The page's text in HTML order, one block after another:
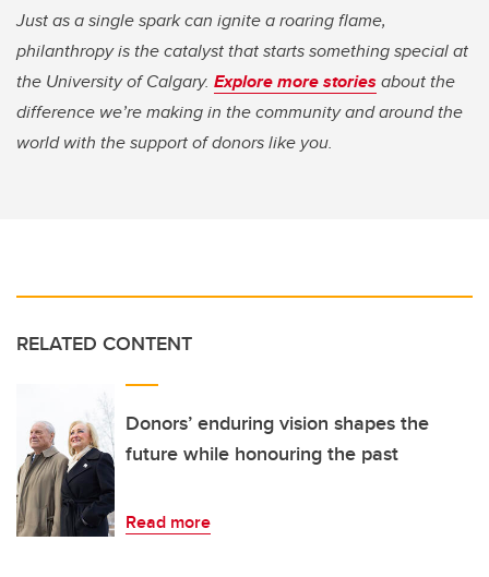
Just as a single spark can ignite a roaring flame,
philanthropy is the catalyst that starts something special at
the University of Calgary. Explore more storiesabout the
difference we’re making in the community and around the
world with the support of donors like you.
RELATED CONTENT
Donors’ enduring vision shapes the
future while honouring the past
Read more